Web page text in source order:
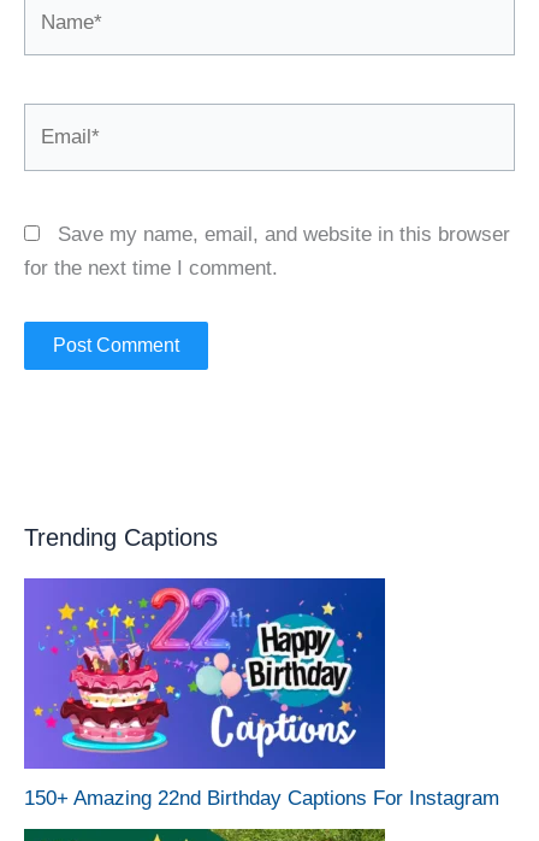
Save my name, email, and website in this browser
for the next time I comment.
Trending Captions
150+ Amazing 22nd Birthday Captions For Instagram